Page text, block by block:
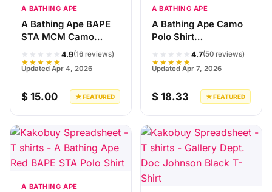
A BATHING APE
A Bathing Ape BAPE
STA MCM Camo
Black T-Shirt
★★★★★
★★★★★
4.9(16 reviews)
Updated Apr 4, 2026
$ 15.00 ★ FEATURED
A BATHING APE
A Bathing Ape Camo
Polo Shirt
Black/White
★★★★★
★★★★★
4.7(50 reviews)
Updated Apr 7, 2026
$ 18.33 ★ FEATURED
A BATHING APE